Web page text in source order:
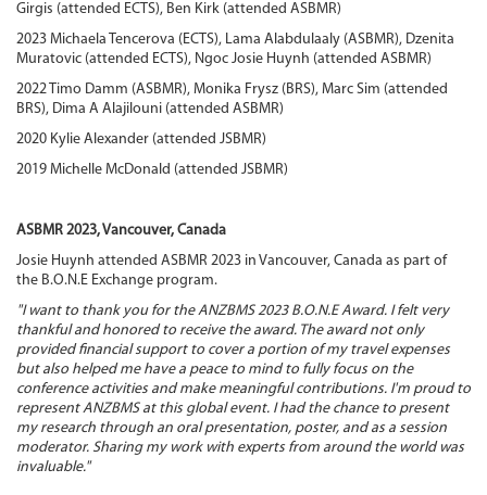
Girgis (attended ECTS), Ben Kirk (attended ASBMR)
2023 Michaela Tencerova (ECTS), Lama Alabdulaaly (ASBMR), Dzenita
Muratovic (attended ECTS), Ngoc Josie Huynh (attended ASBMR)
2022 Timo Damm (ASBMR), Monika Frysz (BRS), Marc Sim (attended
BRS), Dima A Alajilouni (attended ASBMR)
2020 Kylie Alexander (attended JSBMR)
2019 Michelle McDonald (attended JSBMR)
ASBMR 2023, Vancouver, Canada
Josie Huynh attended ASBMR 2023 in Vancouver, Canada as part of
the B.O.N.E Exchange program.
"I want to thank you for the ANZBMS 2023 B.O.N.E Award. I felt very
thankful and honored to receive the award. The award not only
provided financial support to cover a portion of my travel expenses
but also helped me have a peace to mind to fully focus on the
conference activities and make meaningful contributions. I'm proud to
represent ANZBMS at this global event. I had the chance to present
my research through an oral presentation, poster, and as a session
moderator. Sharing my work with experts from around the world was
invaluable."